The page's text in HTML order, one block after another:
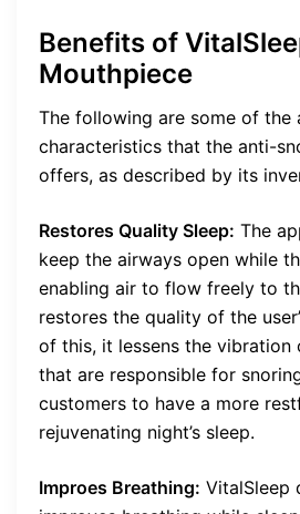
Benefits of
Mouthpiece
The following are some of the
characteristics that the anti-
offers, as described by its
Restores Quality Sleep: The
keep the airways open while
enabling air to flow freely to
restores the quality of the
of this, it lessens the vibration
that are responsible for
customers to have a more
rejuvenating night’s sleep.
Improes Breathing: VitalSleep